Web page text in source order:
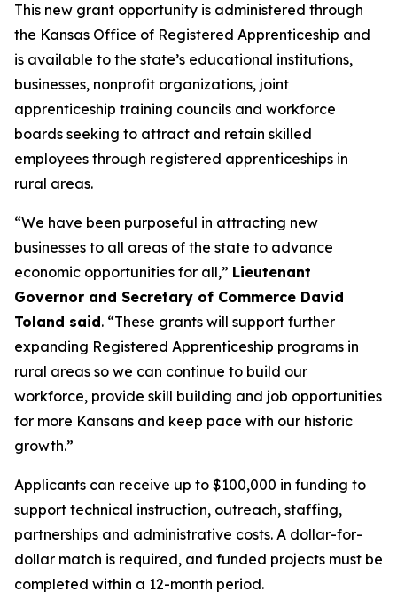
This new grant opportunity is administered through
the Kansas Office of Registered Apprenticeship and
is available to the state’s educational institutions,
businesses, nonprofit organizations, joint
apprenticeship training councils and workforce
boards seeking to attract and retain skilled
employees through registered apprenticeships in
rural areas.
“We have been purposeful in attracting new
businesses to all areas of the state to advance
economic opportunities for all,” Lieutenant
Governor and Secretary of Commerce David
Toland said. “These grants will support further
expanding Registered Apprenticeship programs in
rural areas so we can continue to build our
workforce, provide skill building and job opportunities
for more Kansans and keep pace with our historic
growth.”
Applicants can receive up to $100,000 in funding to
support technical instruction, outreach, staffing,
partnerships and administrative costs. A dollar-for-
dollar match is required, and funded projects must be
completed within a 12-month period.